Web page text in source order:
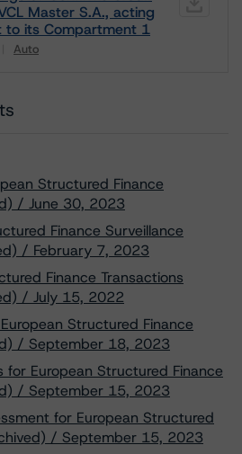
Master S.A., acting
to its Compartment 1
Auto
Structured Finance
/ June 30, 2023
Finance Surveillance
/ February 7, 2023
Finance Transactions
/ July 15, 2022
Structured Finance
/ September 18, 2023
for European Structured Finance
/ September 15, 2023
for European Structured
/ September 15, 2023